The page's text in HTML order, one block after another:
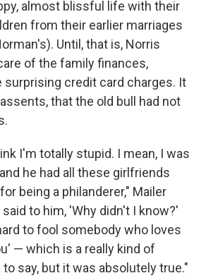
almost blissful life with their
from their earlier marriages
Until, that is, Norris
of the family finances,
credit card charges. It
that the old bull had not
I'm totally stupid. I mean, I was
he had all these girlfriends
being a philanderer," Mailer
to him, 'Why didn't I know?'
to fool somebody who loves
— which is a really kind of
say, but it was absolutely true."